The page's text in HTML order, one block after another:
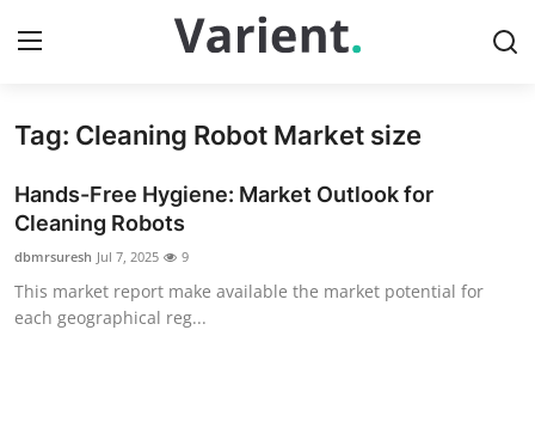
Home
Contact
Press Release
Travel
Tag: Cleaning Robot Market size
Hands-Free Hygiene: Market Outlook for
Cleaning Robots
dbmrsuresh Jul 7, 2025 9
This market report make available the market potential for
each geographical reg...